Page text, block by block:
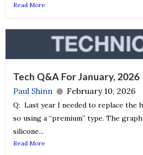
Read More
Tech Q&A For January, 2026
Paul Shinn February 10, 2026
Q: Last year I needed to replace the
so using a “premium” type. The
silicone...
Read More